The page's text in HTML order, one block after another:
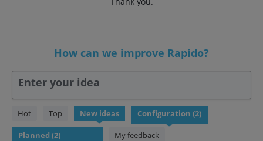
How can we improve Rapido?
Enter your idea
Hot Top New ideas
My feedback
found